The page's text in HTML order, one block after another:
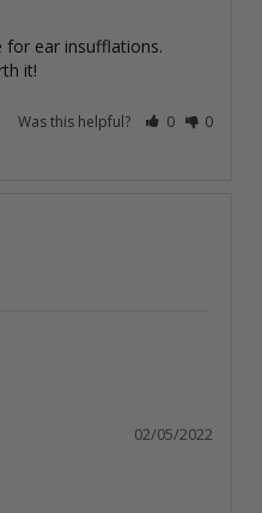
for ear insufflations.
it!
Was this helpful? 0 0
02/05/2022